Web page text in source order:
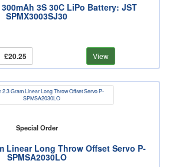
3S 30C LiPo Battery: JST
SPMX3003SJ30
£20.25 View
Special Order
Linear Long Throw Offset Servo P-
SPMSA2030LO